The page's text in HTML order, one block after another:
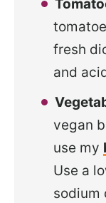
fresh
and
vegan
use my
Use a
sodium